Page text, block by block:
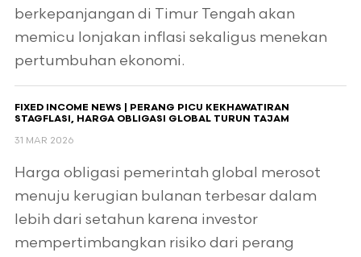
berkepanjangan di Timur Tengah akan
memicu lonjakan inflasi sekaligus menekan
pertumbuhan ekonomi.
FIXED INCOME NEWS | PERANG PICU KEKHAWATIRAN
STAGFLASI, HARGA OBLIGASI GLOBAL TURUN TAJAM
31 MAR 2026
Harga obligasi pemerintah global merosot
menuju kerugian bulanan terbesar dalam
lebih dari setahun karena investor
mempertimbangkan risiko dari perang